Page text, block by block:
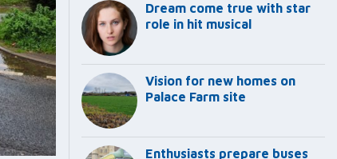
Dream come true with star
role in hit musical
Vision for new homes on
Palace Farm site
Enthusiasts prepare buses